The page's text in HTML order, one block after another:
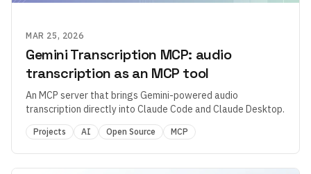
MAR 25, 2026
Gemini Transcription MCP: audio
transcription as an MCP tool
An MCP server that brings Gemini-powered audio
transcription directly into Claude Code and Claude Desktop.
Projects AI Open Source MCP